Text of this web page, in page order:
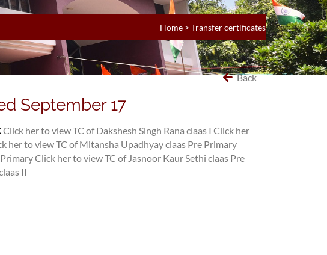
Home > Transfer certificates
Back
September 17
Click her to view TC of Dakshesh Singh Rana claas I Click her
her to view TC of Mitansha Upadhyay claas Pre Primary
Click her to view TC of Jasnoor Kaur Sethi claas Pre
II